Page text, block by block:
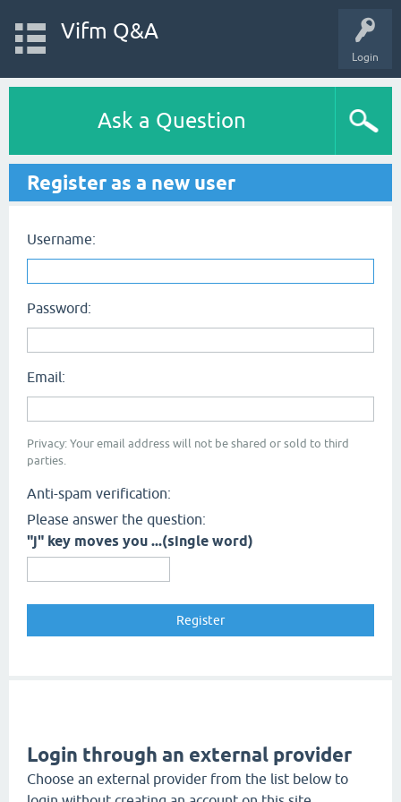
Login
Vifm Q&A
Ask a Question
Register as a new user
Username:
Password:
Email:
Privacy: Your email address will not be shared or sold to third
parties.
Anti-spam verification:
Please answer the question:
"j" key moves you ...(single word)
Login through an external provider
Choose an external provider from the list below to